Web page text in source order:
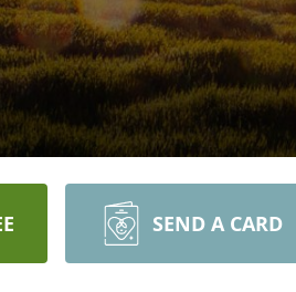
SEND A CARD